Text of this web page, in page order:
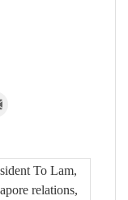
To Lam,
relations,